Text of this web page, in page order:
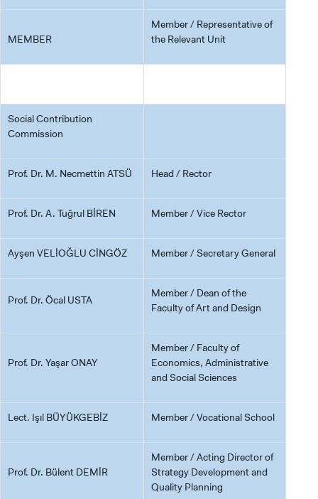
MEMBER
Member / Representative of
the Relevant Unit
Social Contribution
Commission
Prof. Dr. M. Necmettin ATSÜ Head / Rector
Prof. Dr. A. Tuğrul BİREN Member / Vice Rector
Ayşen VELİOĞLU CİNGÖZ Member / Secretary General
Prof. Dr. Öcal USTA
Member / Dean of the
Faculty of Art and Design
Prof. Dr. Yaşar ONAY
Member / Faculty of
Economics, Administrative
and Social Sciences
Lect. Işıl BÜYÜKGEBİZ Member / Vocational School
Prof. Dr. Bülent DEMİR
Member / Acting Director of
Strategy Development and
Quality Planning